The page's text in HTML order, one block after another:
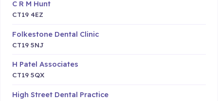
C R M Hunt
CT19 4EZ
Folkestone Dental Clinic
CT19 5NJ
H Patel Associates
CT19 5QX
High Street Dental Practice